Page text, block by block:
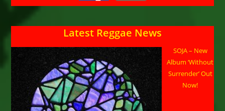
Latest Reggae News
SOJA – New
Album ‘Without
Surrender’ Out
Now!